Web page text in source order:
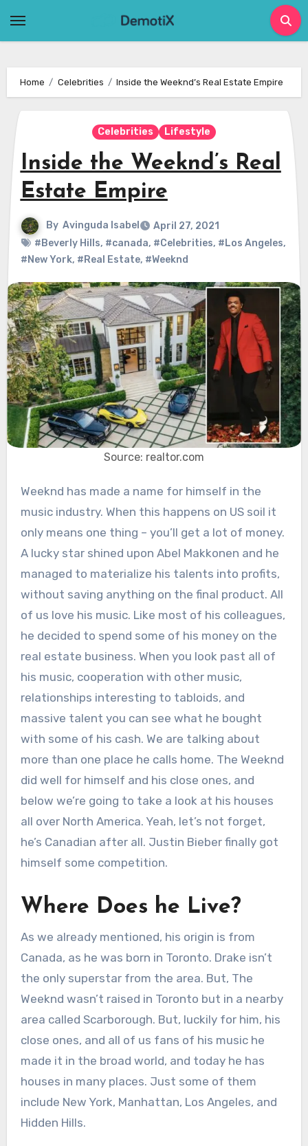
Home Celebrities Inside the Weeknd’s Real Estate Empire
Celebrities Lifestyle
Inside the Weeknd’s Real
Estate Empire
By Avinguda Isabel
April 27, 2021
#Beverly Hills, #canada, #Celebrities, #Los Angeles,
#New York, #Real Estate, #Weeknd
Source: realtor.com
Weeknd has made a name for himself in the
music industry. When this happens on US soil it
only means one thing – you’ll get a lot of money.
A lucky star shined upon Abel Makkonen and he
managed to materialize his talents into profits,
without saving anything on the final product. All
of us love his music. Like most of his colleagues,
he decided to spend some of his money on the
real estate business. When you look past all of
his music, cooperation with other music,
relationships interesting to tabloids, and
massive talent you can see what he bought
with some of his cash. We are talking about
more than one place he calls home. The Weeknd
did well for himself and his close ones, and
below we’re going to take a look at his houses
all over North America. Yeah, let’s not forget,
he’s Canadian after all. Justin Bieber finally got
himself some competition.
Where Does he Live?
As we already mentioned, his origin is from
Canada, as he was born in Toronto. Drake isn’t
the only superstar from the area. But, The
Weeknd wasn’t raised in Toronto but in a nearby
area called Scarborough. But, luckily for him, his
close ones, and all of us fans of his music he
made it in the broad world, and today he has
houses in many places. Just some of them
include New York, Manhattan, Los Angeles, and
Hidden Hills.